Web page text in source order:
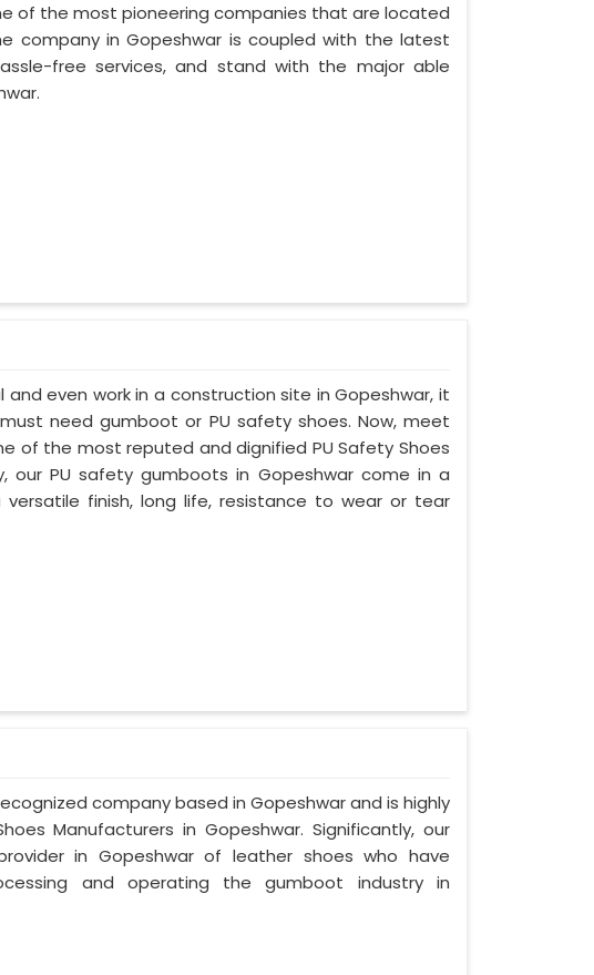
of the most pioneering companies that are located
company in Gopeshwar is coupled with the latest
free services, and stand with the major able
even work in a construction site in Gopeshwar, it
need gumboot or PU safety shoes. Now, meet
of the most reputed and dignified PU Safety Shoes
our PU safety gumboots in Gopeshwar come in a
finish, long life, resistance to wear or tear
company based in Gopeshwar and is highly
Manufacturers in Gopeshwar. Significantly, our
in Gopeshwar of leather shoes who have
and operating the gumboot industry in